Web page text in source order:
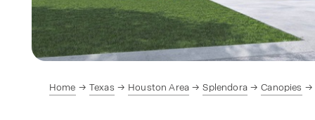
Home Texas Houston Area Splendora Canopies